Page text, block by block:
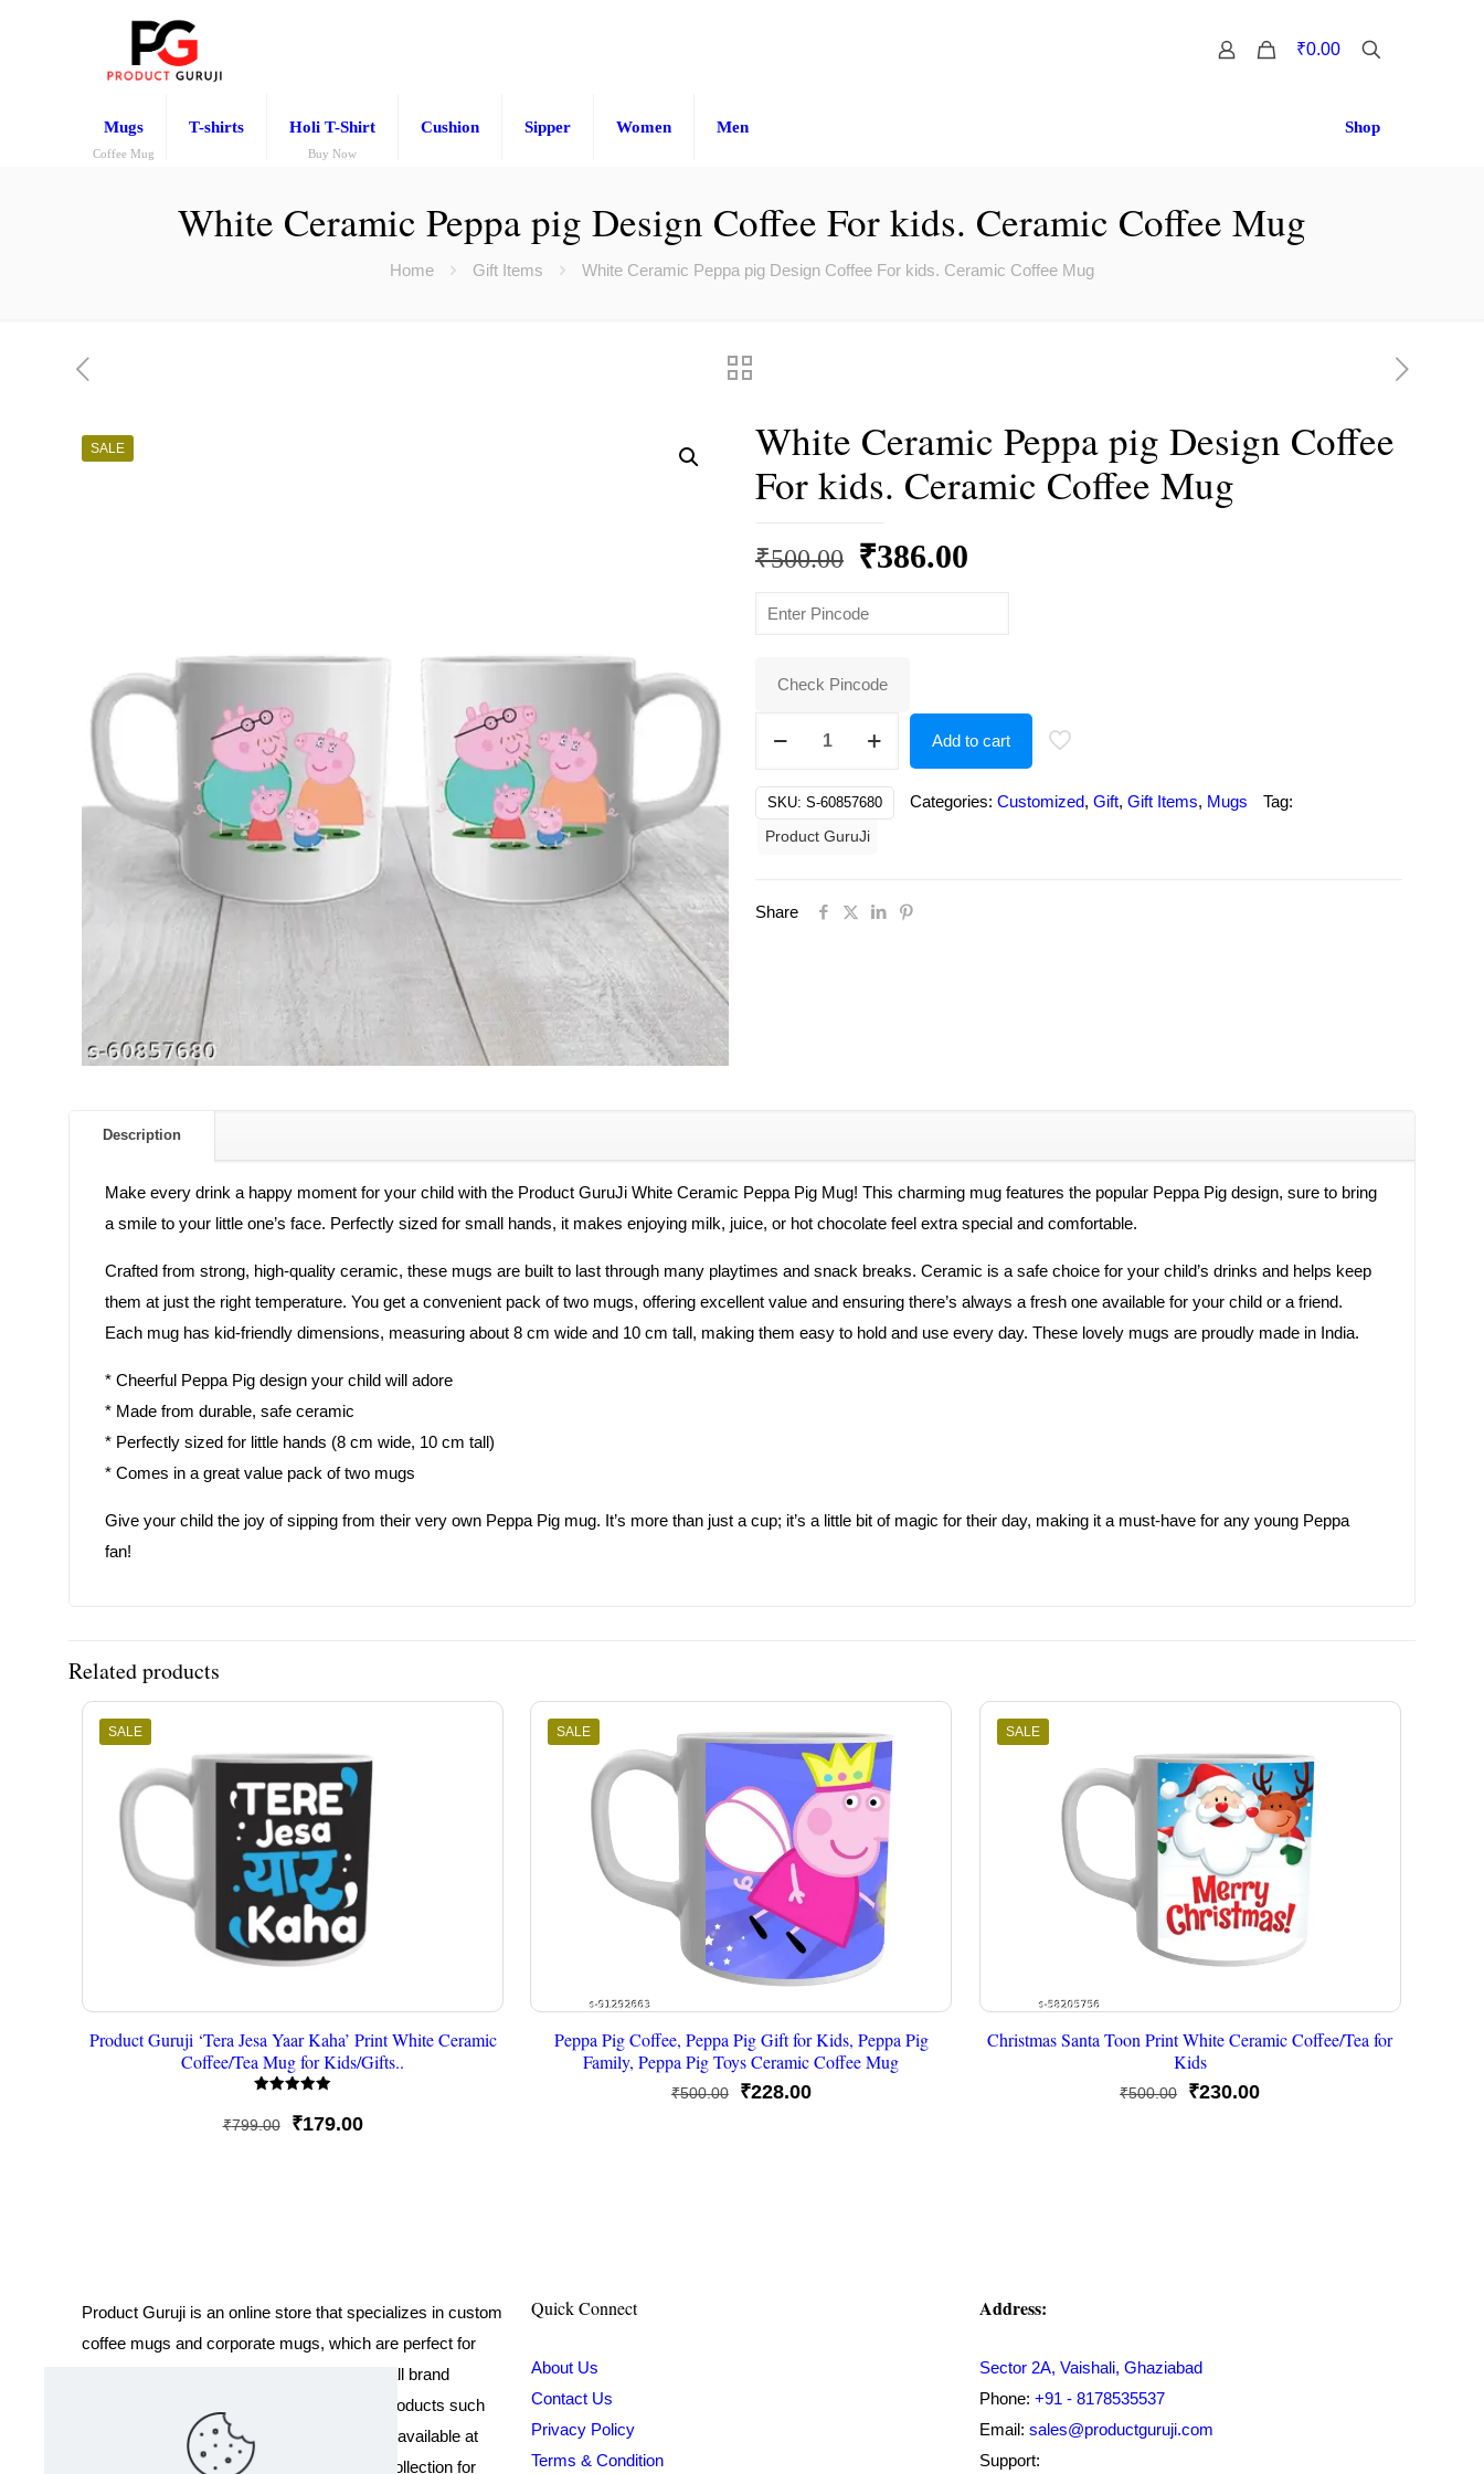
₹0.00
Mugs
Coffee Mug
T-shirts Holi T-Shirt
Buy Now
Cushion Sipper Women Men Shop
White Ceramic Peppa pig Design Coffee For kids. Ceramic Coffee Mug
Home Gift Items White Ceramic Peppa pig Design Coffee For kids. Ceramic Coffee Mug
SALE
White Ceramic Peppa pig Design Coffee
For kids. Ceramic Coffee Mug
₹500.00 Original
was:
₹386.00
Check Pincode
Peppa
pig
For
Add to cart
SKU: S-60857680 Categories: Customized, Gift, Gift Items, Mugs Tag:
Product GuruJi
Share
Description
Make every drink a happy moment for your child with the Product GuruJi White Ceramic Peppa Pig Mug! This charming mug features the popular Peppa Pig design, sure to bring
a smile to your little one’s face. Perfectly sized for small hands, it makes enjoying milk, juice, or hot chocolate feel extra special and comfortable.
Crafted from strong, high-quality ceramic, these mugs are built to last through many playtimes and snack breaks. Ceramic is a safe choice for your child’s drinks and helps keep
them at just the right temperature. You get a convenient pack of two mugs, offering excellent value and ensuring there’s always a fresh one available for your child or a friend.
Each mug has kid-friendly dimensions, measuring about 8 cm wide and 10 cm tall, making them easy to hold and use every day. These lovely mugs are proudly made in India.
* Cheerful Peppa Pig design your child will adore
* Made from durable, safe ceramic
* Perfectly sized for little hands (8 cm wide, 10 cm tall)
* Comes in a great value pack of two mugs
Give your child the joy of sipping from their very own Peppa Pig mug. It’s more than just a cup; it’s a little bit of magic for their day, making it a must-have for any young Peppa
fan!
Related products
SALE
Product Guruji ‘Tera Jesa Yaar Kaha’ Print White Ceramic
Coffee/Tea Mug for Kids/Gifts..
5
out of 5
₹799.00
Original
₹179.00Current
SALE
Peppa Pig Coffee, Peppa Pig Gift for Kids, Peppa Pig
Family, Peppa Pig Toys Ceramic Coffee Mug
₹500.00
Original
₹228.00Current
SALE
Christmas Santa Toon Print White Ceramic Coffee/Tea for
Kids
₹500.00
Original
₹230.00Current
Product Guruji is an online store that specializes in custom
coffee mugs and corporate mugs, which are perfect for
promotional events, company gifts, or overall brand
exposure. We also offer a variety of other products such
as T-shirts and Cushions. Our products are available at
wholesale pricing. We also have a special collection for
Quick Connect
About Us
Contact Us
Privacy Policy
Terms & Condition
Address:
Sector 2A, Vaishali, Ghaziabad
Phone:+91 - 8178535537
Email:sales@productguruji.com
Support: